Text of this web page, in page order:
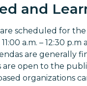
and
scheduled for
a.m. – 12:30
are generally
are open to the
organizations